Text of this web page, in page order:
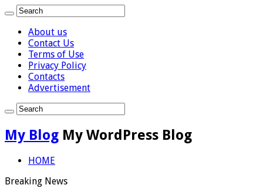
About us
Contact Us
Terms of Use
Privacy Policy
Contacts
Advertisement
My Blog My WordPress Blog
HOME
Breaking News